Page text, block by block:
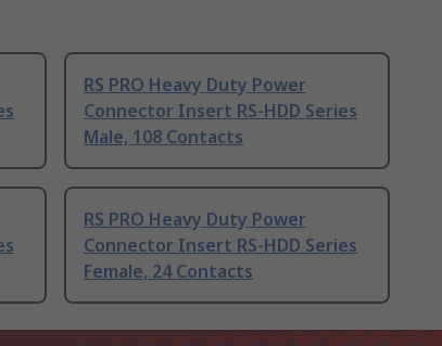
RS PRO Heavy Duty Power
Connector Insert RS-HDD Series
Male, 108 Contacts
RS PRO Heavy Duty Power
Connector Insert RS-HDD Series
Female, 24 Contacts